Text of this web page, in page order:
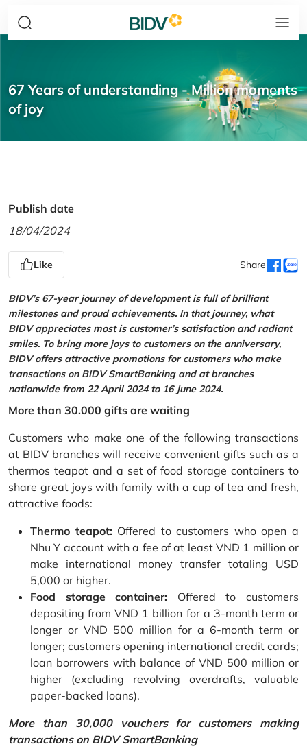
67 Years of understanding - Million moments
of joy
Publish date
18/04/2024
Like Share
BIDV’s 67-year journey of development is full of brilliant
milestones and proud achievements. In that journey, what
BIDV appreciates most is customer’s satisfaction and radiant
smiles. To bring more joys to customers on the anniversary,
BIDV offers attractive promotions for customers who make
transactions on BIDV SmartBanking and at branches
nationwide from 22 April 2024 to 16 June 2024.
More than 30.000 gifts are waiting
Customers who make one of the following transactions
at BIDV branches will receive convenient gifts such as a
thermos teapot and a set of food storage containers to
share great joys with family with a cup of tea and fresh,
attractive foods:
Thermo teapot:Offered to customers who open a
Nhu Y account with a fee of at least VND 1 million or
make international money transfer totaling USD
5,000 or higher.
Food storage container: Offered to customers
depositing from VND 1 billion for a 3-month term or
longer or VND 500 million for a 6-month term or
longer; customers opening international credit cards;
loan borrowers with balance of VND 500 million or
higher (excluding revolving overdrafts, valuable
paper-backed loans).
More than 30,000 vouchers for customers making
transactions on BIDV SmartBanking